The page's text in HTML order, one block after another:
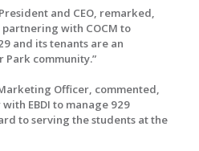
and CEO, remarked,
with COCM to
and its tenants are an
community.”
Officer, commented,
EBDI to manage 929
to serving the students at the